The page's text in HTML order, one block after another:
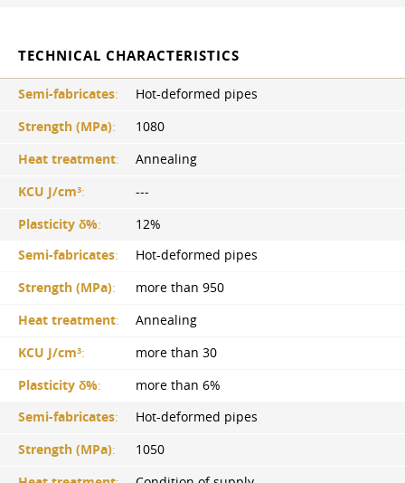
TECHNICAL CHARACTERISTICS
Semi-fabricates:
Hot-deformed pipes
Strength (MPa):
1080
Heat treatment:
Annealing
KCU J/cm³:
---
Plasticity δ%:
12%
Semi-fabricates:
Hot-deformed pipes
Strength (MPa):
more than 950
Heat treatment:
Annealing
KCU J/cm³:
more than 30
Plasticity δ%:
more than 6%
Semi-fabricates:
Hot-deformed pipes
Strength (MPa):
1050